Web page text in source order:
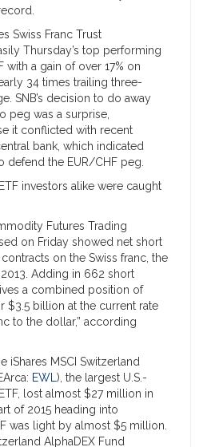
Swiss Franc Trust
Thursday’s top performing
with a gain of over 17% on
34 times trailing three-
SNB’s decision to do away
peg was a surprise,
it conflicted with recent
bank, which indicated
defend the EUR/CHF peg.
investors alike were caught
Futures Trading
on Friday showed net short
on the Swiss franc, the
Adding in 662 short
a combined position of
$3.5 billion at the current rate
to the dollar,” according
iShares MSCI Switzerland
EWL ), the largest U.S.-
lost almost $27 million in
of 2015 heading into
was light by almost $5 million.
AlphaDEX Fund